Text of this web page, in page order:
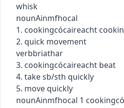
whisk
nounAinmfhocal
1. cookingcócaireacht
2. quick movement
verbbriathar
3. cookingcócaireacht beat
4. take sb/sth quickly
5. move quickly
nounAinmfhocal 1 cooking